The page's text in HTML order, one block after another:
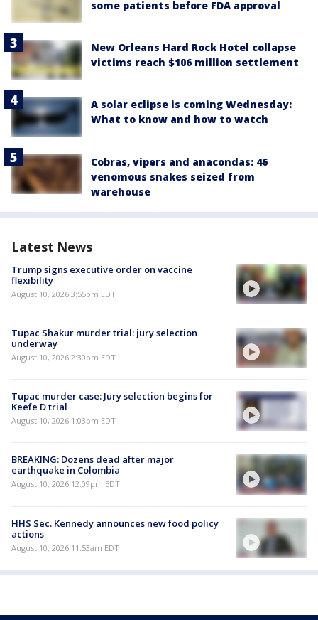
some patients before FDA approval
New Orleans Hard Rock Hotel collapse
victims reach $106 million settlement
A solar eclipse is coming Wednesday:
What to know and how to watch
Cobras, vipers and anacondas: 46
venomous snakes seized from
warehouse
Latest News
Trump signs executive order on vaccine
flexibility
August 10, 2026 3:55pm EDT
Tupac Shakur murder trial: jury selection
underway
August 10, 2026 2:30pm EDT
Tupac murder case: Jury selection begins for
Keefe D trial
August 10, 2026 1:03pm EDT
BREAKING: Dozens dead after major
earthquake in Colombia
August 10, 2026 12:09pm EDT
HHS Sec. Kennedy announces new food policy
actions
August 10, 2026 11:53am EDT